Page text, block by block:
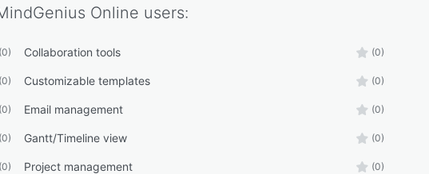
Online users:
(0) Collaboration tools (0)
(0) Customizable templates (0)
(0) Email management (0)
(0) Gantt/Timeline view (0)
(0) Project management (0)